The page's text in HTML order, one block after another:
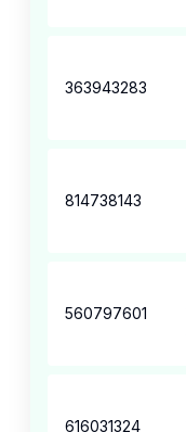
363943283
814738143
560797601
616031324